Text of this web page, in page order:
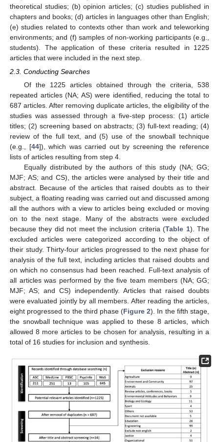
theoretical studies; (b) opinion articles; (c) studies published in
chapters and books; (d) articles in languages other than English;
(e) studies related to contexts other than work and teleworking
environments; and (f) samples of non-working participants (e.g.,
students). The application of these criteria resulted in 1225
articles that were included in the next step.
2.3. Conducting Searches
Of the 1225 articles obtained through the criteria, 538
repeated articles (NA; AS) were identified, reducing the total to
687 articles. After removing duplicate articles, the eligibility of the
studies was assessed through a five-step process: (1) article
titles; (2) screening based on abstracts; (3) full-text reading; (4)
review of the full text, and (5) use of the snowball technique
(e.g., [44]), which was carried out by screening the reference
lists of articles resulting from step 4.
Equally distributed by the authors of this study (NA; GG;
MJF; AS; and CS), the articles were analysed by their title and
abstract. Because of the articles that raised doubts as to their
subject, a floating reading was carried out and discussed among
all the authors with a view to articles being excluded or moving
on to the next stage. Many of the abstracts were excluded
because they did not meet the inclusion criteria (Table 1). The
excluded articles were categorized according to the object of
their study. Thirty-four articles progressed to the next phase for
analysis of the full text, including articles that raised doubts and
on which no consensus had been reached. Full-text analysis of
all articles was performed by the five team members (NA; GG;
MJF; AS; and CS) independently. Articles that raised doubts
were evaluated jointly by all members. After reading the articles,
eight progressed to the third phase (Figure 2). In the fifth stage,
the snowball technique was applied to these 8 articles, which
allowed 8 more articles to be chosen for analysis, resulting in a
total of 16 studies for inclusion and synthesis.